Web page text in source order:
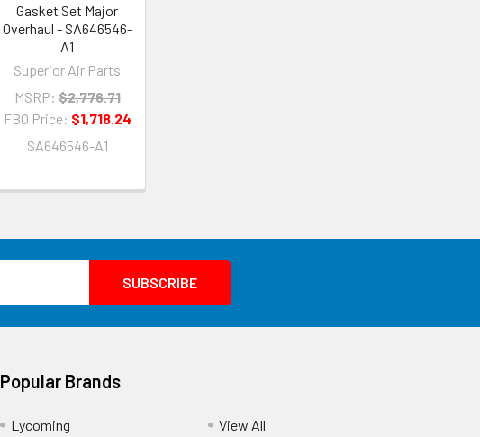
Gasket Set Major
Overhaul - SA646546-
A1
Superior Air Parts
MSRP: $2,776.71
FBO Price: $1,718.24
SA646546-A1
Popular Brands
Lycoming View All